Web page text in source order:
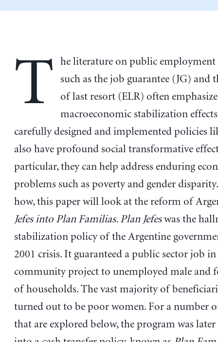
T
he literature on public employment
such as the job guarantee (JG) and
of last resort (ELR) often
macroeconomic stabilization
carefully designed and implemented policies
also have profound social transformative
particular, they can help address enduring
problems such as poverty and gender
how, this paper will look at the reform of
Jefes into Plan Familias. Plan Jefeswas the
stabilization policy of the Argentine
2001 crisis. It guaranteed a public sector job in
community project to unemployed male and
of households. The vast majority of
turned out to be poor women. For a number
that are explored below, the program was